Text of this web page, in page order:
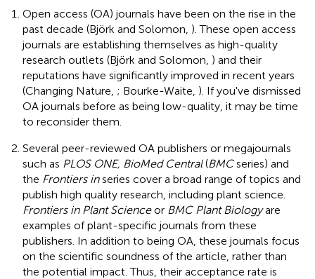
Open access (OA) journals have been on the rise in the
past decade (Björk and Solomon, ). These open access
journals are establishing themselves as high-quality
research outlets (Björk and Solomon, ) and their
reputations have significantly improved in recent years
(Changing Nature, ; Bourke-Waite, ). If you've dismissed
OA journals before as being low-quality, it may be time
to reconsider them.
Several peer-reviewed OA publishers or megajournals
such as PLOS ONE, BioMed Central(BMCseries) and
the Frontiers inseries cover a broad range of topics and
publish high quality research, including plant science.
Frontiers in Plant Scienceor BMC Plant Biologyare
examples of plant-specific journals from these
publishers. In addition to being OA, these journals focus
on the scientific soundness of the article, rather than
the potential impact. Thus, their acceptance rate is